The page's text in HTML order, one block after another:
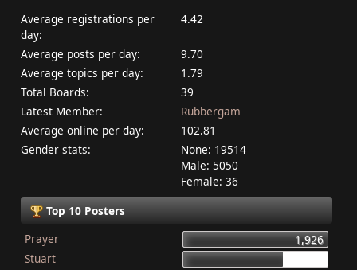
Average registrations per
day:
4.42
Average posts per day:
9.70
Average topics per day:
1.79
Total Boards:
39
Latest Member:
Rubbergam
Average online per day:
102.81
Gender stats:
None: 19514
Male: 5050
Female: 36
Top 10 Posters
Prayer
1,926
Stuart